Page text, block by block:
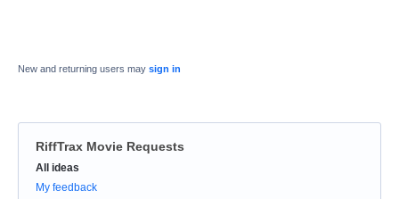
New and returning users may sign in
RiffTrax Movie Requests
Categories
All ideas
My feedback